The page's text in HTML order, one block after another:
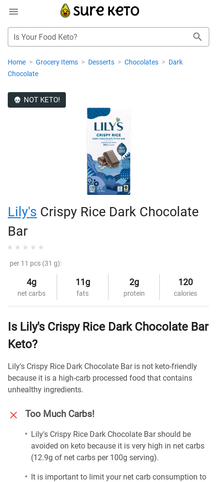
Is Your Food Keto?
Home > Grocery Items > Desserts > Chocolates > Dark
Chocolate
NOT KETO!
Lily's Crispy Rice Dark Chocolate
Bar
per 11 pcs (31 g):
4g
net carbs
11g
fats
2g
protein
120
calories
Is Lily's Crispy Rice Dark Chocolate Bar
Keto?
Lily's Crispy Rice Dark Chocolate Bar is not keto-friendly
because it is a high-carb processed food that contains
unhealthy ingredients.
Too Much Carbs!
Lily's Crispy Rice Dark Chocolate Bar should be
avoided on keto because it is very high in net carbs
(12.9g of net carbs per 100g serving).
It is important to limit your net carb consumption to